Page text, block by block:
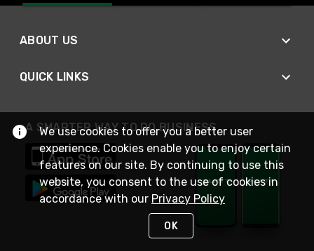
ABOUT US
QUICK LINKS
A SMARTER WAY TO DO BUSINESS
We use cookies to offer you a better user
experience. Cookies enable you to enjoy certain
features on our site. By continuing to use this
website, you consent to the use of cookies in
accordance with our Privacy Policy
OK